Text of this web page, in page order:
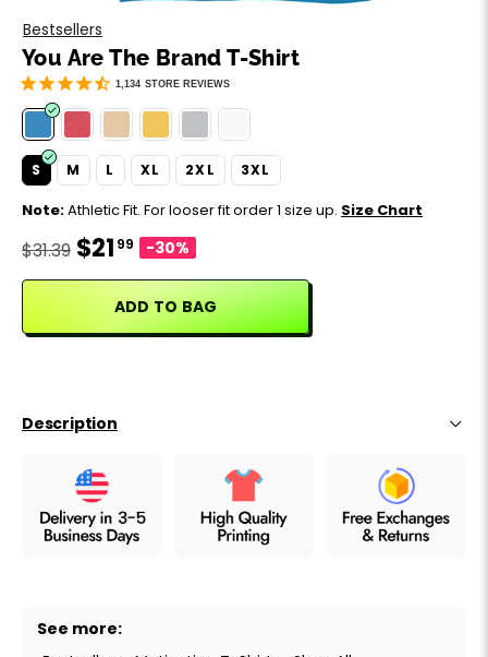
Motivation
Music
Party
Sarcasm
Science
Work & Office
World Cup ⚽️
Father's Day
Happy 420
Bestsellers
You Are The Brand T-Shirt
1,134 STORE REVIEWS
S M L XL 2XL 3XL
Note:Athletic Fit. For looser fit order 1 size up. Size Chart
$31.39 $21 99 -30%
ADD TO BAG
Description
See more: